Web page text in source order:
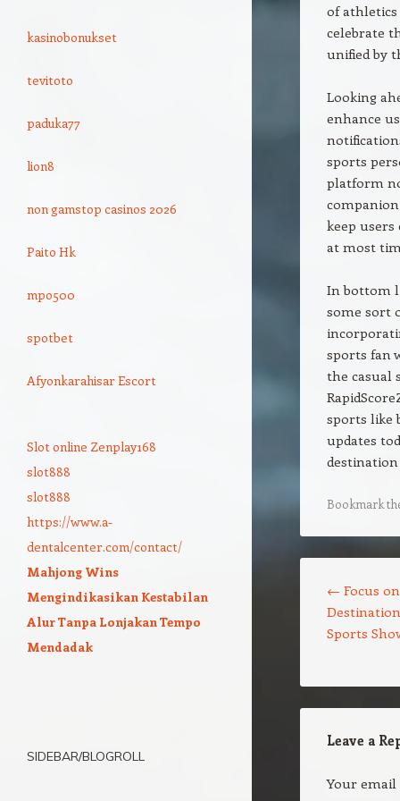
of athletics
celebrate
unified by
Looking
enhance
sports
platform
keep
at most
In bottom
some sort
sports fan
the casual
sports like
updates
Bookmark
← Focus
Sports
Leave a
Your email
kasinobonukset
tevitoto
paduka77
lion8
non gamstop casinos 2026
Paito Hk
mpo500
spotbet
Afyonkarahisar Escort
Slot online Zenplay168
slot888
slot888
https://www.a-
dentalcenter.com/contact/
Mahjong Wins
Mengindikasikan Kestabilan
Alur Tanpa Lonjakan Tempo
Mendadak
SIDEBAR/BLOGROLL